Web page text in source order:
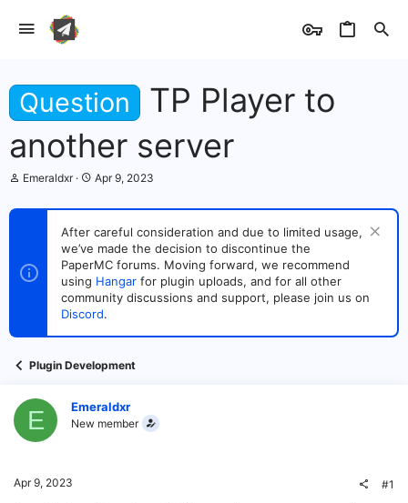
Question
TP Player to
another server
T
r
s
t
e
Emeraldxr
S
a
t
d
a
t
e
Apr 9, 2023
After careful consideration and due to limited usage,
we’ve made the decision to discontinue the
PaperMC forums. Moving forward, we recommend
using Hangar for plugin uploads, and for all other
community discussions and support, please join us on
Discord.
Plugin Development
E Emeraldxr
New member
Apr 9, 2023 #1